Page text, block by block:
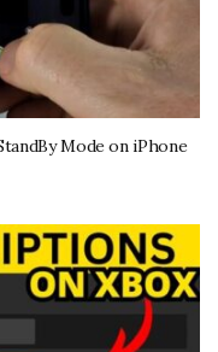
Mode on iPhone